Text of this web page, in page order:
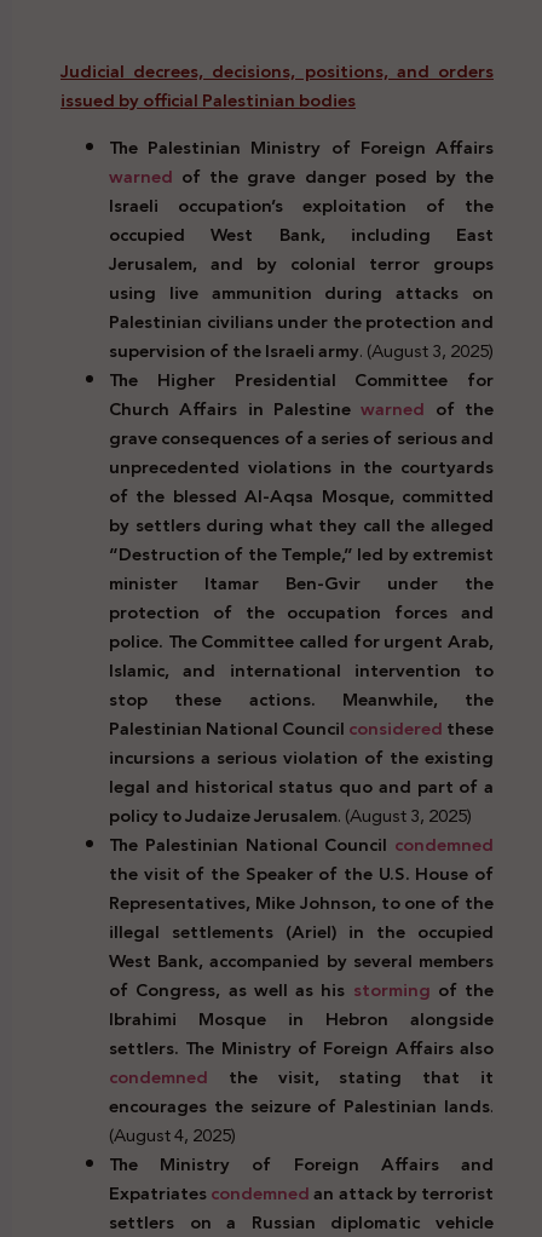
Judicial decrees, decisions, positions, and orders
issued by official Palestinian bodies
The Palestinian Ministry of Foreign Affairs
warned of the grave danger posed by the
Israeli occupation’s exploitation of the
occupied West Bank, including East
Jerusalem, and by colonial terror groups
using live ammunition during attacks on
Palestinian civilians under the protection and
supervision of the Israeli army. (August 3, 2025)
The Higher Presidential Committee for
Church Affairs in Palestinewarned of the
grave consequences of a series of serious and
unprecedented violations in the courtyards
of the blessed Al-Aqsa Mosque, committed
by settlers during what they call the alleged
“Destruction of the Temple,” led by extremist
minister Itamar Ben-Gvir under the
protection of the occupation forces and
police. The Committee called for urgent Arab,
Islamic, and international intervention to
stop these actions. Meanwhile, the
Palestinian National Councilconsideredthese
incursions a serious violation of the existing
legal and historical status quo and part of a
policy to Judaize Jerusalem. (August 3, 2025)
The Palestinian National Council condemned
the visit of the Speaker of the U.S. House of
Representatives, Mike Johnson, to one of the
illegal settlements (Ariel) in the occupied
West Bank, accompanied by several members
of Congress, as well as his storming of the
Ibrahimi Mosque in Hebron alongside
settlers. The Ministry of Foreign Affairs also
condemned the visit, stating that it
encourages the seizure of Palestinian lands.
(August 4, 2025)
The Ministry of Foreign Affairs and
Expatriatescondemnedan attack by terrorist
settlers on a Russian diplomatic vehicle